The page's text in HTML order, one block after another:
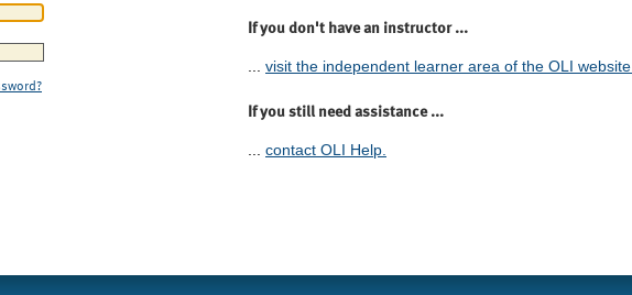
If you don't have an instructor ...
visit the independent learner area of the OLI website.
If you still need assistance ...
... contact OLI Help.